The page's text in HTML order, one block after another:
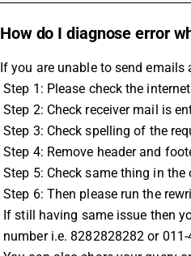
How do I diagnose error
If you are unable to send
Step 1: Please check the
Step 2: Check receiver mail is
Step 3: Check spelling of the
Step 4: Remove header and
Step 5: Check same thing in
Step 6: Then please run the
If still having same issue then
number i.e. 8282828282 or